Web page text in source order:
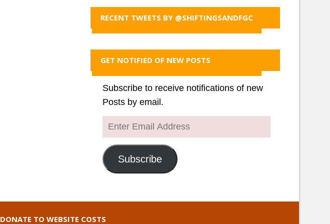
RECENT TWEETS BY @SHIFTINGSANDFGC
GET NOTIFIED OF NEW POSTS
Subscribe to receive notifications of new
Posts by email.
Enter
Email
Address
Subscribe
DONATE TO WEBSITE COSTS